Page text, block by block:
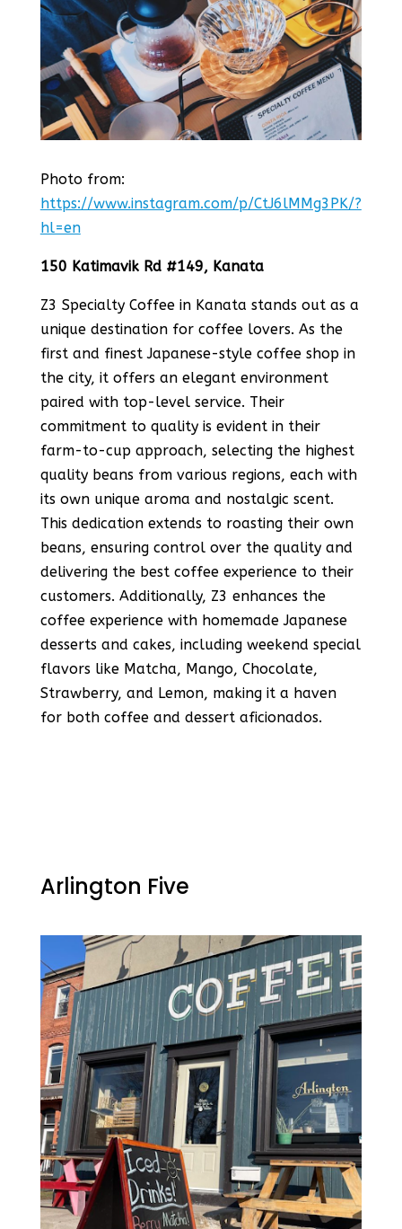
Photo from:
https://www.instagram.com/p/CtJ6lMMg3PK/?
hl=en
150 Katimavik Rd #149, Kanata
Z3 Specialty Coffee in Kanata stands out as a
unique destination for coffee lovers. As the
first and finest Japanese-style coffee shop in
the city, it offers an elegant environment
paired with top-level service​​. Their
commitment to quality is evident in their
farm-to-cup approach, selecting the highest
quality beans from various regions, each with
its own unique aroma and nostalgic scent.
This dedication extends to roasting their own
beans, ensuring control over the quality and
delivering the best coffee experience to their
customers​​​​. Additionally, Z3 enhances the
coffee experience with homemade Japanese
desserts and cakes, including weekend special
flavors like Matcha, Mango, Chocolate,
Strawberry, and Lemon, making it a haven
for both coffee and dessert aficionados​​.
Arlington Five